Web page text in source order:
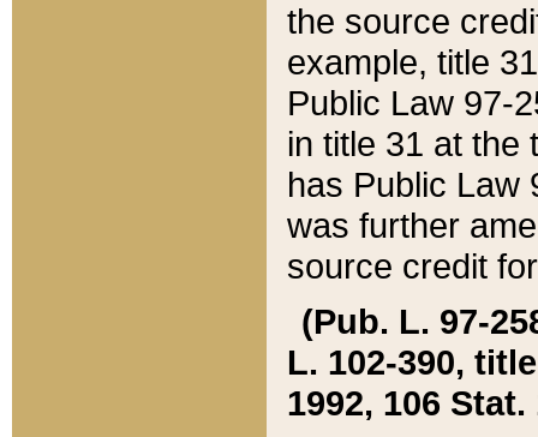
the source
example, title
Public Law 97-
in title 31 at the
has Public Law
was further
source credit
(Pub. L. 97-
L. 102-390,
1992, 106 Stat.